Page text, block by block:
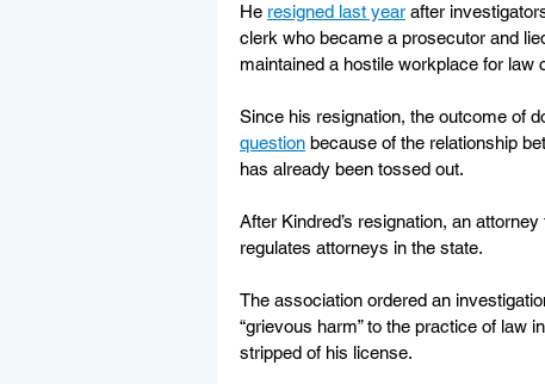
He resigned last year after
clerk who became a prosecutor and
maintained a hostile workplace for law
Since his resignation, the outcome of
question because of the relationship
has already been tossed out.
After Kindred’s resignation, an
regulates attorneys in the state.
The association ordered an
“grievous harm” to the practice of law
stripped of his license.